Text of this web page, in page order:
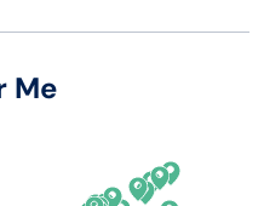
New Hampshire
New Mexico
Me